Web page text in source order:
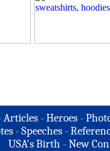
Articles -Heroes -
- Speeches -
USA's Birth -New